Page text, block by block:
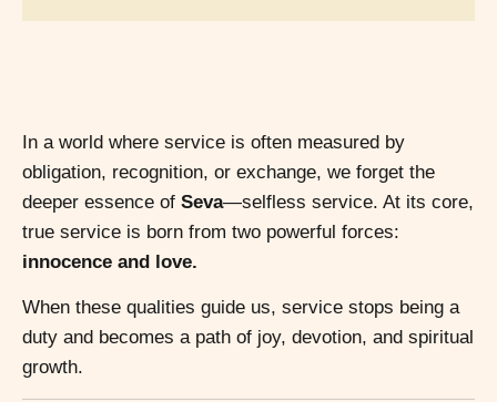
In a world where service is often measured by
obligation, recognition, or exchange, we forget the
deeper essence of Seva—selfless service. At its core,
true service is born from two powerful forces:
innocence and love.
When these qualities guide us, service stops being a
duty and becomes a path of joy, devotion, and spiritual
growth.